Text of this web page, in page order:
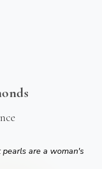
are a woman's